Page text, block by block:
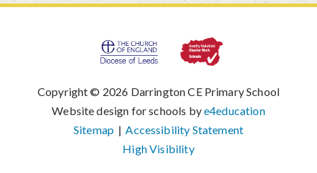
Copyright © 2026 Darrington CE Primary School
|
Website design for schools bye4education
Sitemap | Accessibility Statement
|
High Visibility